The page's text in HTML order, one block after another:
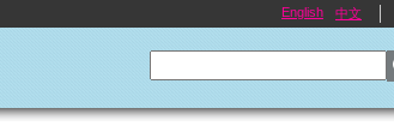
English 中文